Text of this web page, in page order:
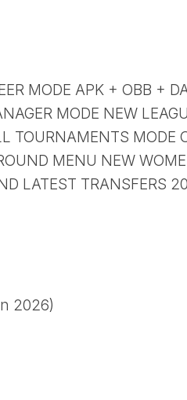
MODE APK + OBB +
MODE NEW
TOURNAMENTS MODE
MENU NEW
LATEST TRANSFERS
2026)